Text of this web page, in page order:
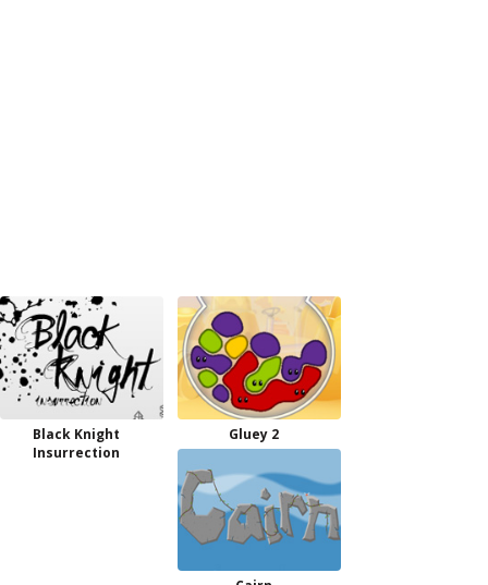
Black Knight
Insurrection
Gluey 2